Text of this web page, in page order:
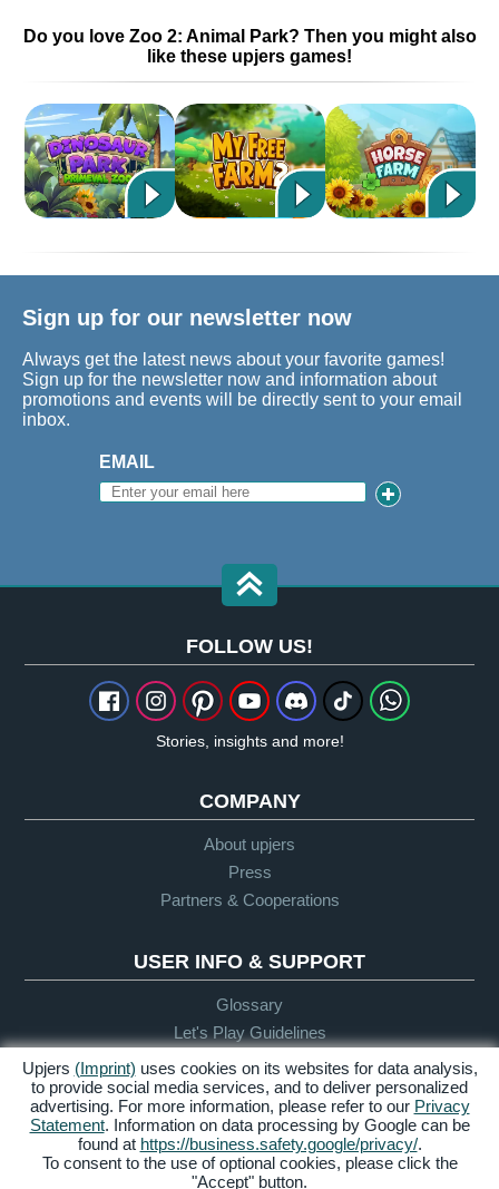
Do you love Zoo 2: Animal Park? Then you might also
like these upjers games!
Sign up for our newsletter now
Always get the latest news about your favorite games!
Sign up for the newsletter now and information about
promotions and events will be directly sent to your email
inbox.
EMAIL
FOLLOW US!
Stories, insights and more!
COMPANY
About upjers
Press
Partners & Cooperations
USER INFO & SUPPORT
Glossary
Let's Play Guidelines
Support
Credits &
Legal Notice
Privacy
Policy
Terms &
Conditions
Accessibility
Upjers (Imprint) uses cookies on its websites for data analysis,
to provide social media services, and to deliver personalized
advertising. For more information, please refer to our Privacy
Statement. Information on data processing by Google can be
found at https://business.safety.google/privacy/.
To consent to the use of optional cookies, please click the
"Accept" button.